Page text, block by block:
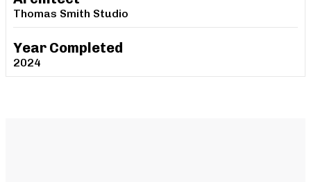
Thomas Smith Studio
Year Completed
2024